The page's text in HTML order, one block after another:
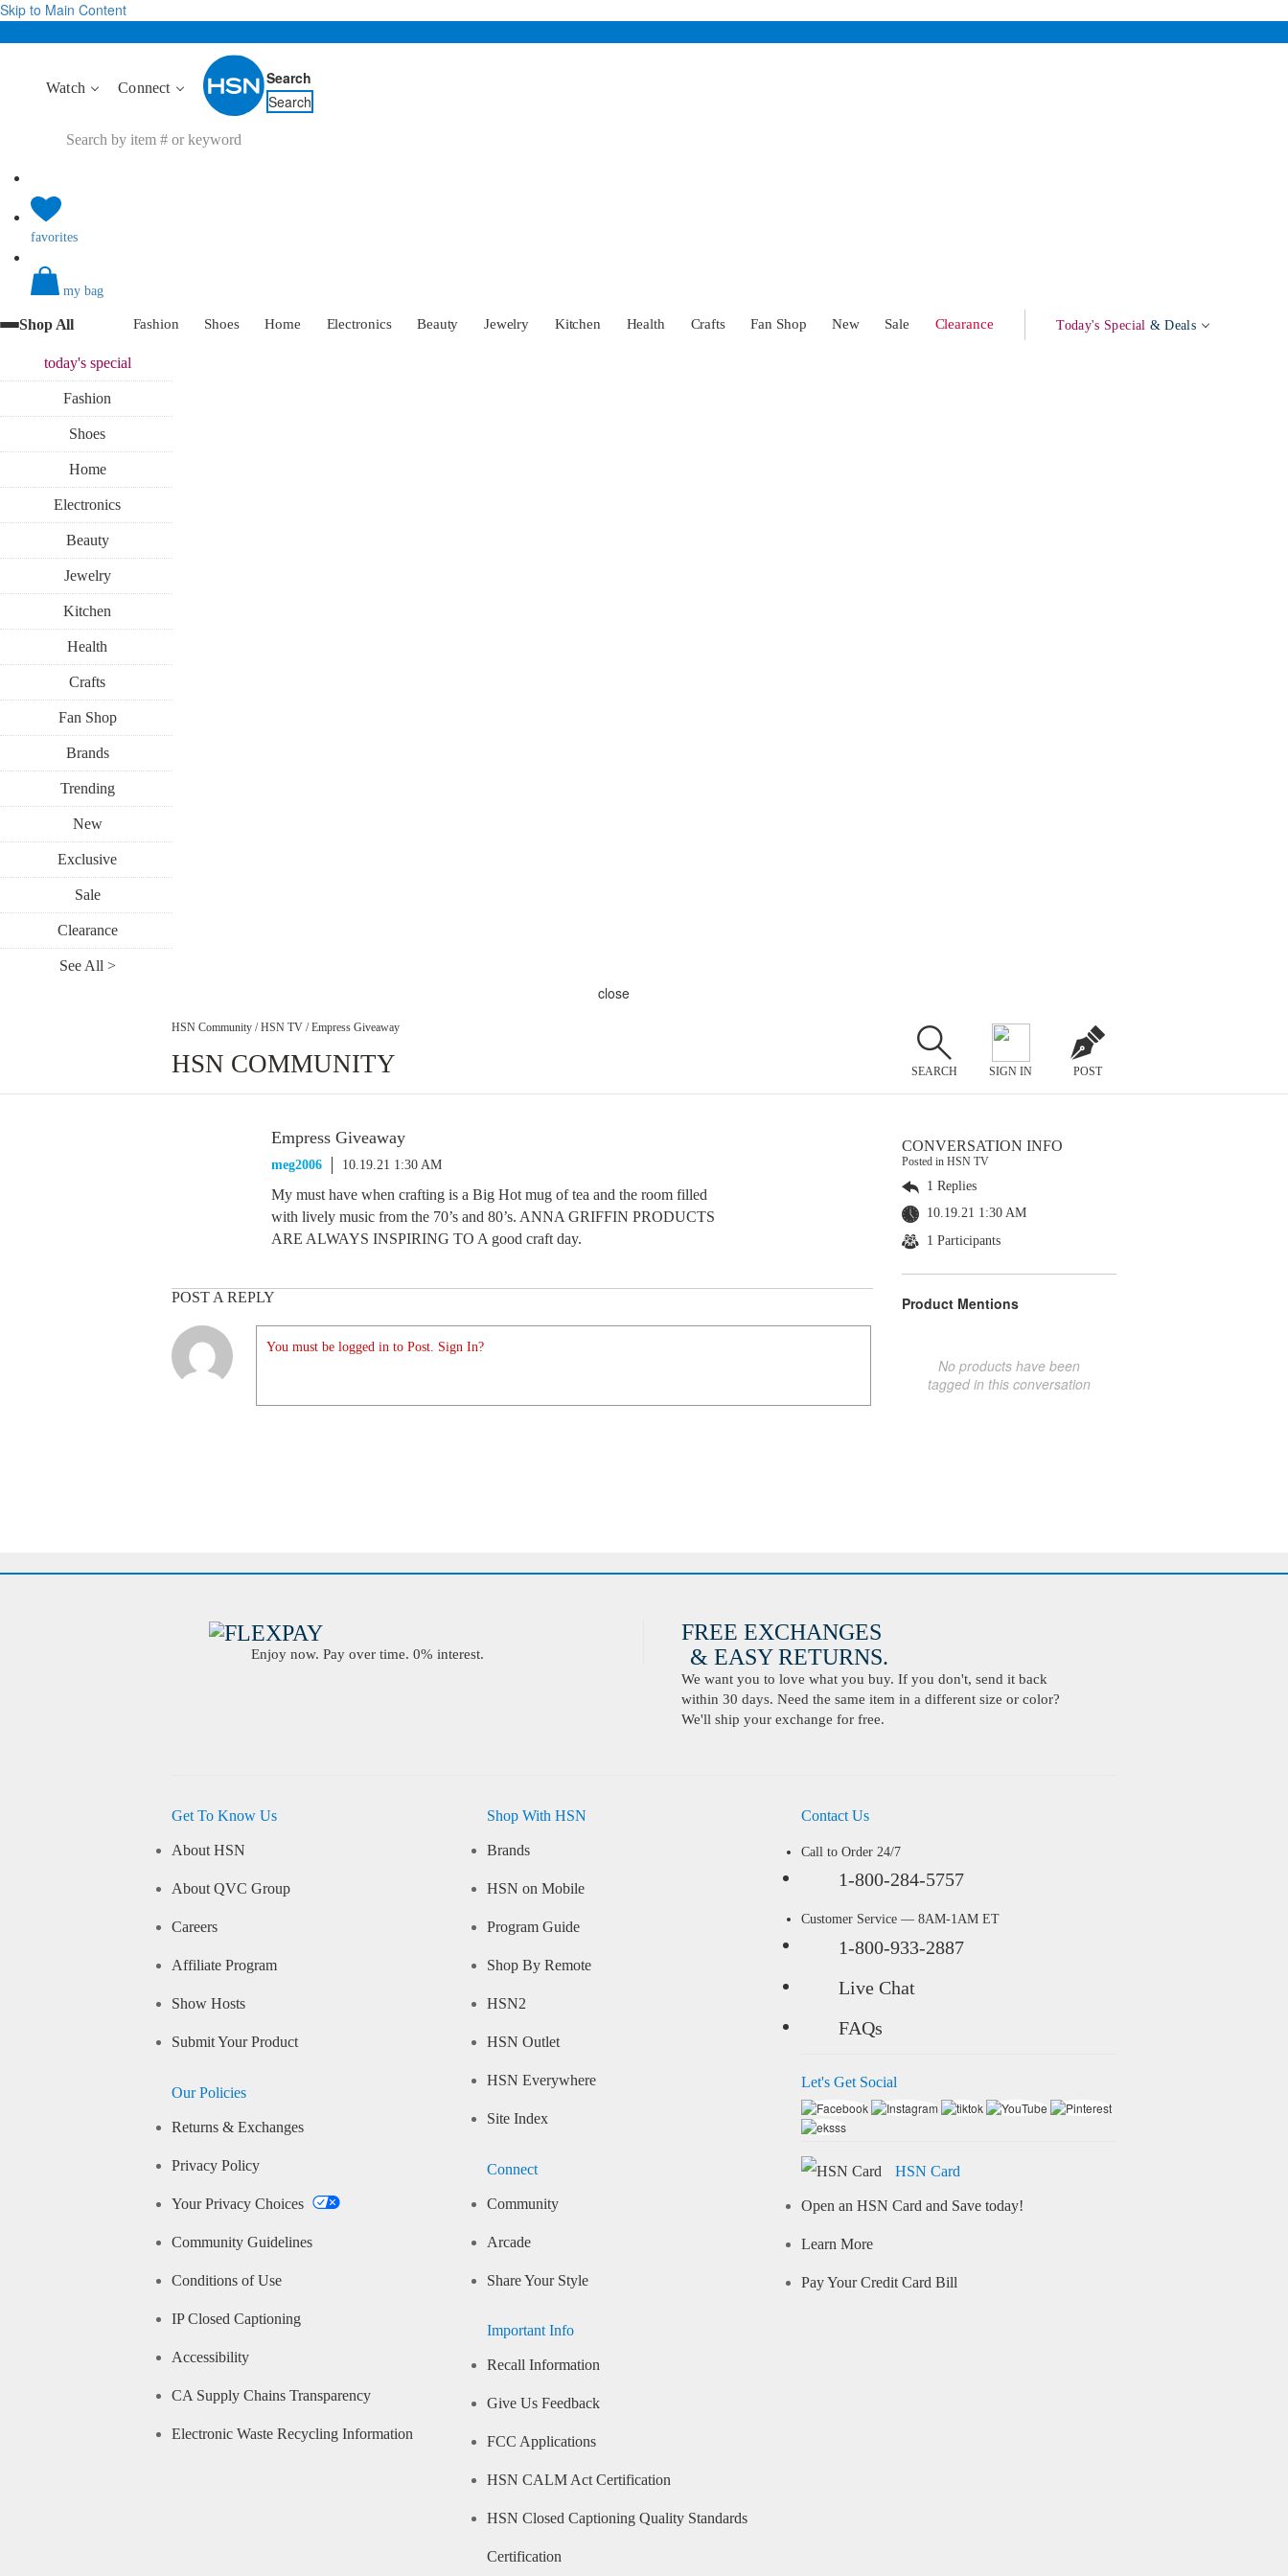
Skip to Main Content
Watch Connect
Search
Search
favorites
my bag
Shop All Fashion Shoes Home Electronics Beauty Jewelry Kitchen Health Crafts Fan Shop New Sale Clearance Today's Special & Deals
today'sspecial
Fashion
Shoes
Home
Electronics
Beauty
Jewelry
Kitchen
Health
Crafts
Fan Shop
Brands
Trending
New
Exclusive
Sale
Clearance
See All >
close
HSN Community / HSN TV / Empress Giveaway
HSN COMMUNITY SEARCH SIGN IN POST
Empress Giveaway
meg2006 10.19.21 1:30 AM
My must have when crafting is a Big Hot mug of tea and the room filled
with lively music from the 70’s and 80’s. ANNA GRIFFIN PRODUCTS
ARE ALWAYS INSPIRING TO A good craft day.
POST A REPLY
You must be logged in to Post. Sign In?
CONVERSATION INFO
Posted in HSN TV
1 Replies
10.19.21 1:30 AM
1 Participants
Product Mentions
No products have been
tagged in this conversation
Enjoy now. Pay over time. 0% interest.
FREE EXCHANGES
& EASY RETURNS.
We want you to love what you buy. If you don't, send it back
within 30 days. Need the same item in a different size or color?
We'll ship your exchange for free.
Get To Know Us
About HSN
About QVC Group
Careers
Affiliate Program
Show Hosts
Submit Your Product
Our Policies
Returns & Exchanges
Privacy Policy
Your Privacy Choices
Community Guidelines
Conditions of Use
IP Closed Captioning
Accessibility
CA Supply Chains Transparency
Electronic Waste Recycling Information
Shop With HSN
Brands
HSN on Mobile
Program Guide
Shop By Remote
HSN2
HSN Outlet
HSN Everywhere
Site Index
Connect
Community
Arcade
Share Your Style
Important Info
Recall Information
Give Us Feedback
FCC Applications
HSN CALM Act Certification
HSN Closed Captioning Quality Standards
Certification
Contact Us
Call to Order 24/7
1-800-284-5757
Customer Service — 8AM-1AM ET
1-800-933-2887
Live Chat
FAQs
Let's Get Social
HSN Card
Open an HSN Card and Save today!
Learn More
Pay Your Credit Card Bill